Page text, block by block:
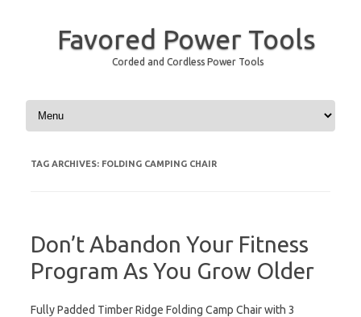
Favored Power Tools
Corded and Cordless Power Tools
Skip to content
TAG ARCHIVES: FOLDING CAMPING CHAIR
Don’t Abandon Your Fitness
Program As You Grow Older
Fully Padded Timber Ridge Folding Camp Chair with 3